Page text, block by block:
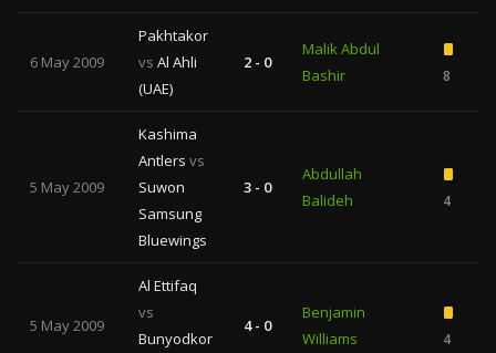
6 May 2009
Pakhtakor
vs Al Ahli
(UAE)
2 - 0
Malik Abdul
Bashir
8
5 May 2009
Kashima
Antlers vs
Suwon
Samsung
Bluewings
3 - 0
Abdullah
Balideh
4
5 May 2009
Al Ettifaq
vs
Bunyodkor
4 - 0
Benjamin
Williams
4